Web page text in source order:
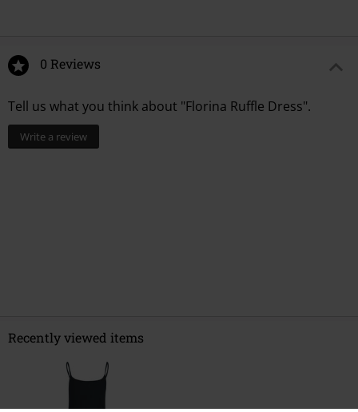
0 Reviews
Tell us what you think about "Florina Ruffle Dress".
Write a review
Recently viewed items